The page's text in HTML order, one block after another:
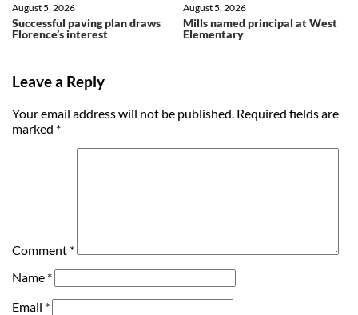
Successful paving plan draws
Florence’s interest
August 5, 2026
Mills named principal at West
Elementary
August 5, 2026
Leave a Reply
Your email address will not be published. Required fields are
marked *
Comment *
Name *
Email *